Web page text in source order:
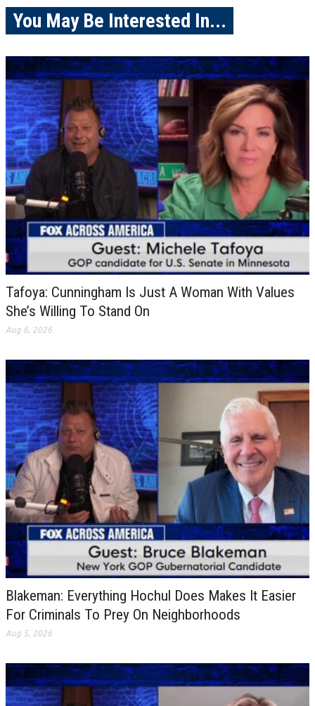
You May Be Interested In...
Tafoya: Cunningham Is Just A Woman With Values
She’s Willing To Stand On
Aug 6, 2026
Blakeman: Everything Hochul Does Makes It Easier
For Criminals To Prey On Neighborhoods
Aug 5, 2026